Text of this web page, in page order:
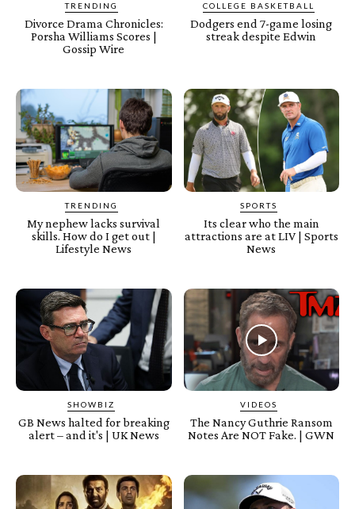
TRENDING
Divorce Drama Chronicles:
Porsha Williams Scores |
Gossip Wire
COLLEGE BASKETBALL
Dodgers end 7-game losing
streak despite Edwin
TRENDING
My nephew lacks survival
skills. How do I get out |
Lifestyle News
SPORTS
Its clear who the main
attractions are at LIV | Sports
News
SHOWBIZ
GB News halted for breaking
alert – and it's | UK News
VIDEOS
The Nancy Guthrie Ransom
Notes Are NOT Fake. | GWN